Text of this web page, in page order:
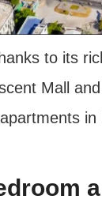
to its
Mall